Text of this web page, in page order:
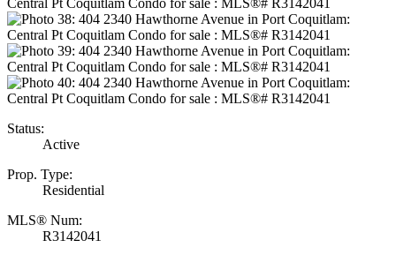
Status:
Active
Prop. Type:
Residential
MLS® Num:
R3142041